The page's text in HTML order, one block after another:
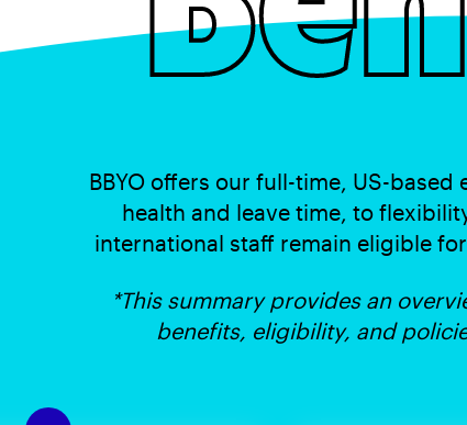
BBYO offers our full-time, US-
health and leave time, to
international staff remain eligible
*This summary provides an
benefits, eligibility, and